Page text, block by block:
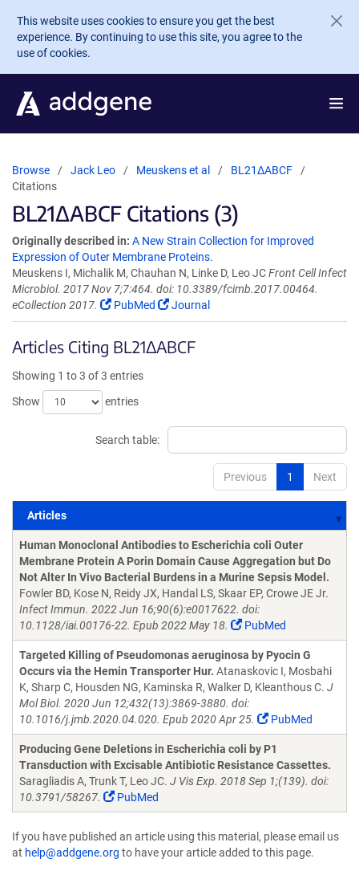
Skip to main content
This website uses cookies to ensure you get the best
experience. By continuing to use this site, you agree to the
use of cookies.
Browse Jack Leo Meuskens et al
BL21ΔABCF
Citations
BL21ΔABCF Citations (3)
Originally described in: A New Strain Collection for Improved
Expression of Outer Membrane Proteins.
Meuskens I, Michalik M, Chauhan N, Linke D, Leo JCFront Cell Infect
Microbiol. 2017 Nov 7;7:464. doi: 10.3389/fcimb.2017.00464.
eCollection 2017.
PubMed Journal
Articles Citing BL21ΔABCF
Showing 1 to 3 of 3 entries
Show
entries
Search table:
Previous 1 Next
Articles
Articles
Human Monoclonal Antibodies to Escherichia coli Outer
Membrane Protein A Porin Domain Cause Aggregation but Do
Not Alter In Vivo Bacterial Burdens in a Murine Sepsis Model.
Fowler BD, Kose N, Reidy JX, Handal LS, Skaar EP, Crowe JE Jr.
Infect Immun. 2022 Jun 16;90(6):e0017622. doi:
10.1128/iai.00176-22. Epub 2022 May 18.
PubMed
Targeted Killing of Pseudomonas aeruginosa by Pyocin G
Occurs via the Hemin Transporter Hur. Atanaskovic I, Mosbahi
K, Sharp C, Housden NG, Kaminska R, Walker D, Kleanthous C. J
Mol Biol. 2020 Jun 12;432(13):3869-3880. doi:
10.1016/j.jmb.2020.04.020. Epub 2020 Apr 25.
PubMed
Producing Gene Deletions in Escherichia coli by P1
Transduction with Excisable Antibiotic Resistance Cassettes.
Saragliadis A, Trunk T, Leo JC. J Vis Exp. 2018 Sep 1;(139). doi:
10.3791/58267.
PubMed
If you have published an article using this material, please email us
at help@addgene.org to have your article added to this page.